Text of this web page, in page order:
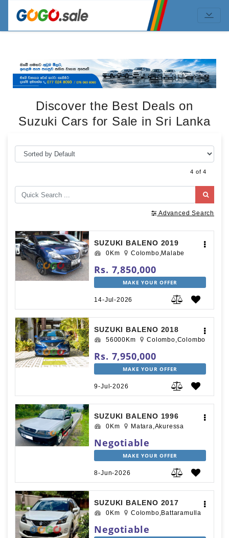
Discover the Best Deals on
Suzuki Cars for Sale in Sri Lanka
4 of 4
Advanced Search
SUZUKI BALENO 2019
0Km Colombo,Malabe
Rs. 7,850,000
MAKE YOUR OFFER
14-Jul-2026
SUZUKI BALENO 2018
56000Km Colombo,Colombo
Rs. 7,950,000
MAKE YOUR OFFER
9-Jul-2026
SUZUKI BALENO 1996
0Km Matara,Akuressa
Negotiable
MAKE YOUR OFFER
8-Jun-2026
SUZUKI BALENO 2017
0Km Colombo,Battaramulla
Negotiable